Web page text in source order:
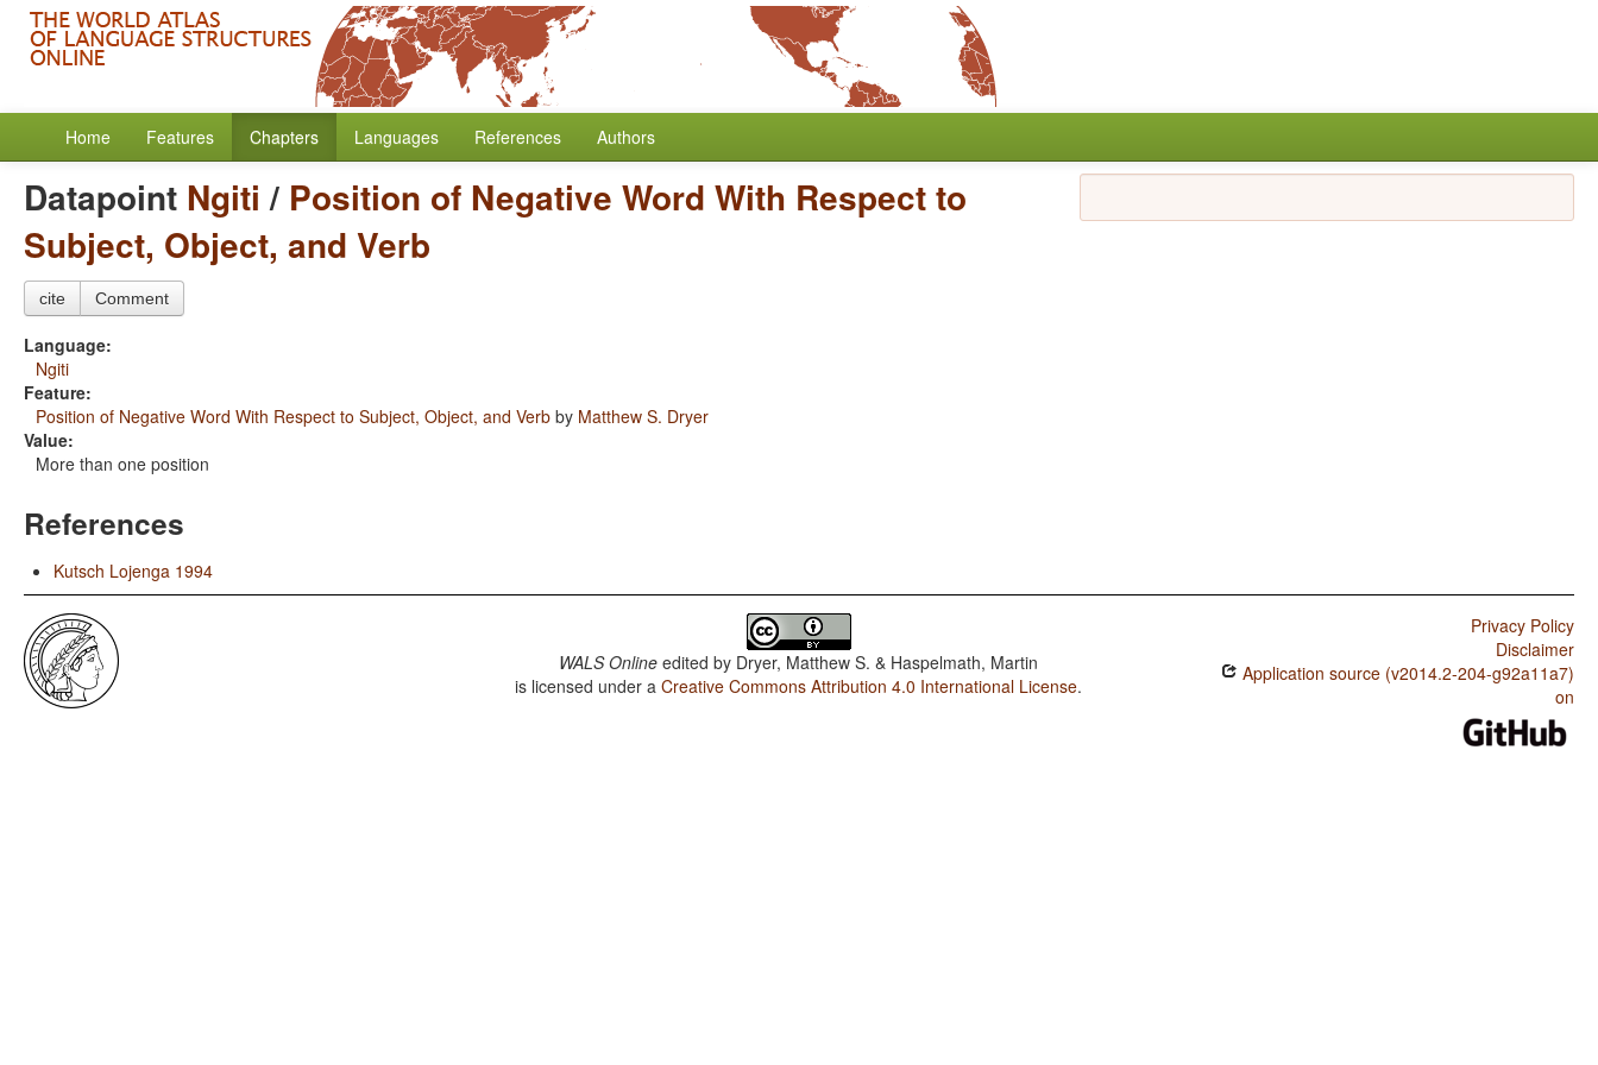
Home Features Chapters Languages References Authors
Datapoint Ngiti / Position of Negative Word With Respect to
Subject, Object, and Verb
cite Comment
Language:
Ngiti
Feature:
Position of Negative Word With Respect to Subject, Object, and Verb by Matthew S. Dryer
Value:
More than one position
References
Kutsch Lojenga 1994
WALS Online edited by Dryer, Matthew S. & Haspelmath, Martin
is licensed under aCreative Commons Attribution 4.0 International License.
Privacy Policy
Disclaimer
Application source (v2014.2-204-g92a11a7)
on